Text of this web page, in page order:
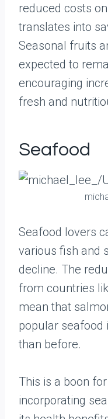
reduced costs
translates into
Seasonal fruits
expected to
encouraging
fresh and
Seafood
Seafood lovers
various fish and
decline. The
from countries
mean that
popular seafood
than before.
This is a boon
incorporating